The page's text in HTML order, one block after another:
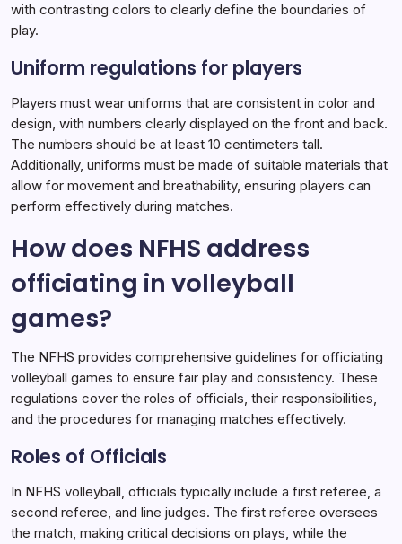
with contrasting colors to clearly define the boundaries of
play.
Uniform regulations for players
Players must wear uniforms that are consistent in color and
design, with numbers clearly displayed on the front and back.
The numbers should be at least 10 centimeters tall.
Additionally, uniforms must be made of suitable materials that
allow for movement and breathability, ensuring players can
perform effectively during matches.
How does NFHS address
officiating in volleyball
games?
The NFHS provides comprehensive guidelines for officiating
volleyball games to ensure fair play and consistency. These
regulations cover the roles of officials, their responsibilities,
and the procedures for managing matches effectively.
Roles of Officials
In NFHS volleyball, officials typically include a first referee, a
second referee, and line judges. The first referee oversees
the match, making critical decisions on plays, while the